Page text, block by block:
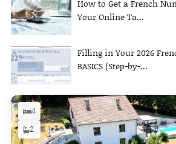
How to Get a French
Your Online Ta...
Filling in Your 2026
BASICS (Step-by-...
4
2